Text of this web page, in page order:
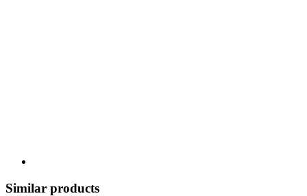
Similar products